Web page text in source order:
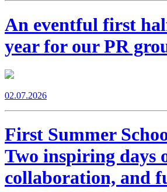
An eventful first
year for our PR
02.07.2026
First Summer
Two inspiring days
collaboration, and